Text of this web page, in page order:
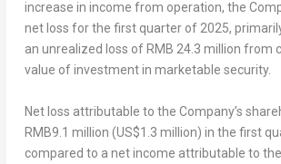
increase in income from operation, the
net loss for the first quarter of 2025,
an unrealized loss of RMB 24.3 million from
value of investment in marketable security.
Net loss attributable to the Company’s
RMB9.1 million (US$1.3 million) in the first
compared to a net income attributable to the